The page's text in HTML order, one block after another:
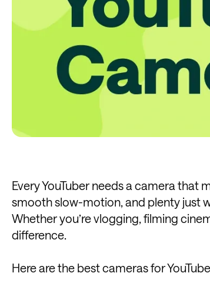
Every YouTuber needs a camera
smooth slow-motion, and plenty just
Whether you’re vlogging, filming
difference.
Here are the best cameras for